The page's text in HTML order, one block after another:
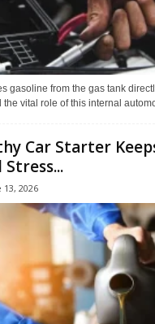
gasoline from the gas tank
the vital role of this internal
Car Starter
13, 2026